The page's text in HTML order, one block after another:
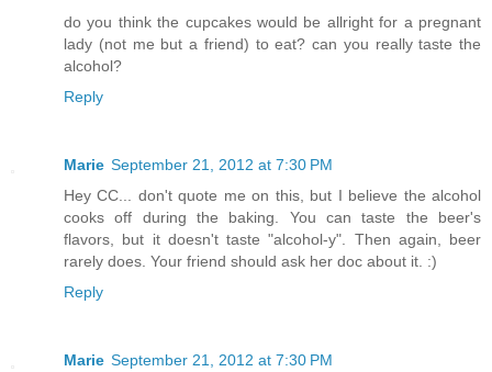
do you think the cupcakes would be allright for a pregnant
lady (not me but a friend) to eat? can you really taste the
alcohol?
Reply
Marie September 21, 2012 at 7:30 PM
Hey CC... don't quote me on this, but I believe the alcohol
cooks off during the baking. You can taste the beer's
flavors, but it doesn't taste "alcohol-y". Then again, beer
rarely does. Your friend should ask her doc about it. :)
Reply
Marie September 21, 2012 at 7:30 PM